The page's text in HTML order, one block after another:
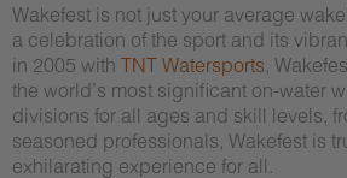
Wakefest is not just your average
a celebration of the sport and its
in 2005 with TNT Watersports ,
the world’s most significant on-water
divisions for all ages and skill levels,
seasoned professionals, Wakefest is
exhilarating experience for all.